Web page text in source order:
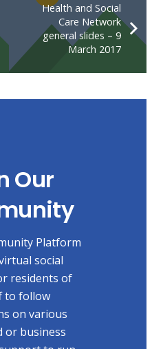
Health and Social
Care Network
general slides – 9
March 2017
Our
Platform
social
residents of
to follow
on various
or business